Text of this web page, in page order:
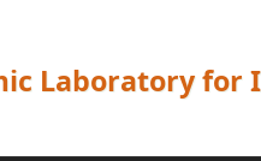
Laboratory for